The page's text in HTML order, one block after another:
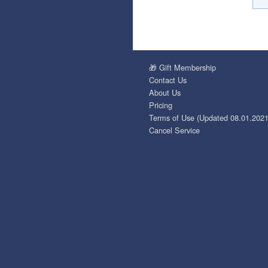
🎁 Gift Membership
Contact Us
About Us
Pricing
Terms of Use (Updated
Cancel Service